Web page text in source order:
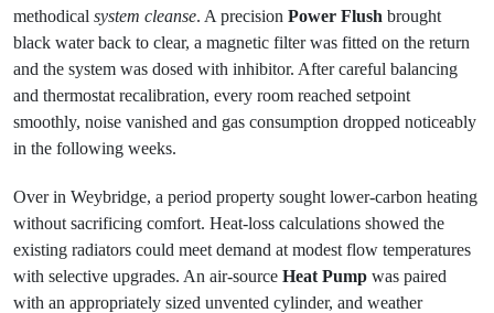
methodical system cleanse. A precision Power Flush brought
black water back to clear, a magnetic filter was fitted on the return
and the system was dosed with inhibitor. After careful balancing
and thermostat recalibration, every room reached setpoint
smoothly, noise vanished and gas consumption dropped noticeably
in the following weeks.
Over in Weybridge, a period property sought lower-carbon heating
without sacrificing comfort. Heat-loss calculations showed the
existing radiators could meet demand at modest flow temperatures
with selective upgrades. An air-source Heat Pump was paired
with an appropriately sized unvented cylinder, and weather